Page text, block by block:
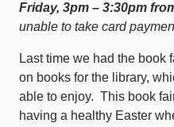
Friday, 3pm – 3:30pm
unable to take card
Last time we had the book
on books for the library,
able to enjoy. This book
having a healthy Easter